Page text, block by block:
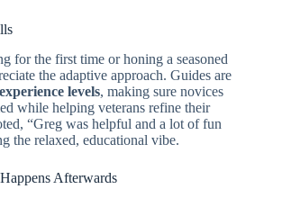
for the first time or honing a seasoned
the adaptive approach. Guides are
levels, making sure novices
while helping veterans refine their
“Greg was helpful and a lot of fun
the relaxed, educational vibe.
Afterwards